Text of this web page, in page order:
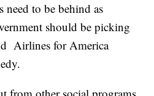
need to be behind as
should be picking
Airlines for America